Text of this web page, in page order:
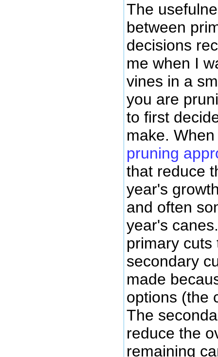
The
between
decisions
me when I
vines in a
you are
to first
make.
pruning
that reduce
year's
and often
year's
primary cuts
secondary
made
options (the
The
reduce the
remaining